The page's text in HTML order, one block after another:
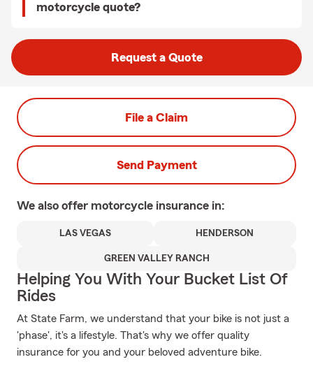
motorcycle quote?
Request a Quote
File a Claim
Send Payment
We also offer motorcycle insurance in:
LAS VEGAS HENDERSON
GREEN VALLEY RANCH
Helping You With Your Bucket List Of
Rides
At State Farm, we understand that your bike is not just a
'phase', it's a lifestyle. That's why we offer quality
insurance for you and your beloved adventure bike.